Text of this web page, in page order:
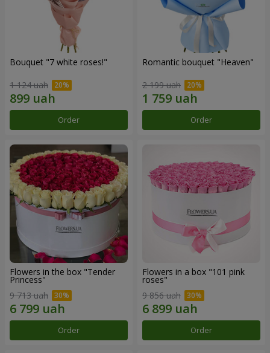
Bouquet "7 white roses!"
1 124 uah
Order
Romantic bouquet "Heaven"
2 199 uah
Order
Flowers in the box "Tender
Princess"
9 713 uah
Order
Flowers in a box "101 pink
roses"
9 856 uah
Order